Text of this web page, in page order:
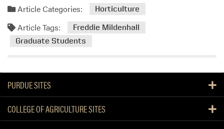
Article Categories: Horticulture
Article Tags:
Freddie Mildenhall
Graduate Students
PURDUE SITES
COLLEGE OF AGRICULTURE SITES